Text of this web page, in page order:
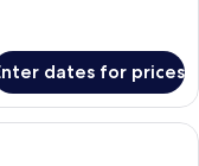
dates for prices
bedroom with a four-